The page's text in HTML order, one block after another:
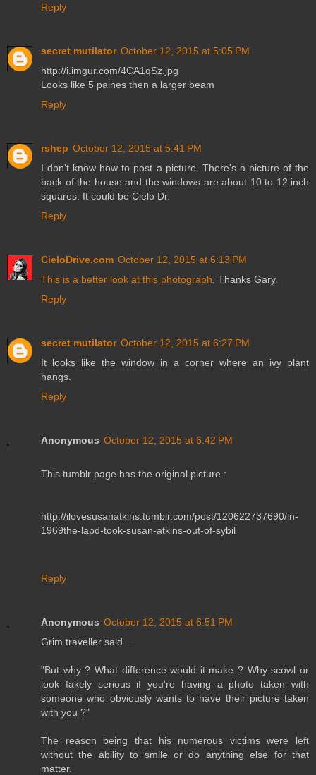
Reply
secret mutilator October 12, 2015 at 5:05 PM
http://i.imgur.com/4CA1qSz.jpg
Looks like 5 paines then a larger beam
Reply
rshep October 12, 2015 at 5:41 PM
I don't know how to post a picture. There's a picture of the
back of the house and the windows are about 10 to 12 inch
squares. It could be Cielo Dr.
Reply
CieloDrive.com October 12, 2015 at 6:13 PM
This is a better look at this photograph . Thanks Gary.
Reply
secret mutilator October 12, 2015 at 6:27 PM
It looks like the window in a corner where an ivy plant
hangs.
Reply
Anonymous October 12, 2015 at 6:42 PM
This tumblr page has the original picture :
http://ilovesusanatkins.tumblr.com/post/120622737690/in-
1969the-lapd-took-susan-atkins-out-of-sybil
Reply
Anonymous October 12, 2015 at 6:51 PM
Grim traveller said...
"But why ? What difference would it make ? Why scowl or
look fakely serious if you're having a photo taken with
someone who obviously wants to have their picture taken
with you ?"
The reason being that his numerous victims were left
without the ability to smile or do anything else for that
matter.